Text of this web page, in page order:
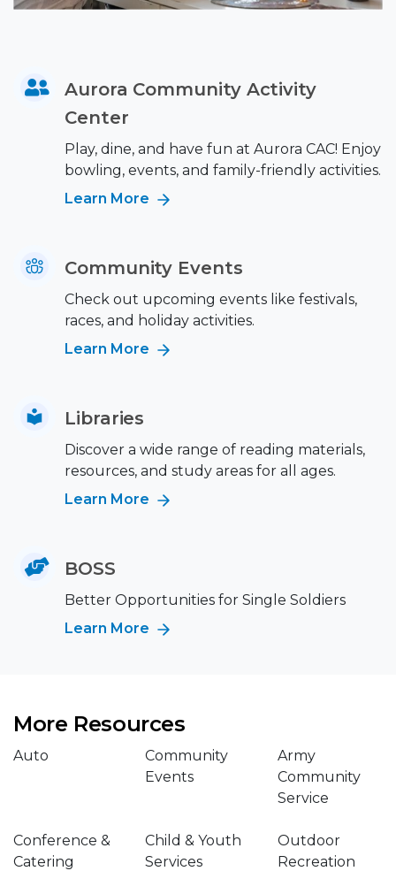
Aurora Community Activity
Center
Play, dine, and have fun at Aurora CAC! Enjoy
bowling, events, and family-friendly activities.
Learn More
Community Events
Check out upcoming events like festivals,
races, and holiday activities.
Learn More
Libraries
Discover a wide range of reading materials,
resources, and study areas for all ages.
Learn More
BOSS
Better Opportunities for Single Soldiers
Learn More
More Resources
Auto
Community
Events
Army
Community
Service
Conference &
Catering
Child & Youth
Services
Outdoor
Recreation